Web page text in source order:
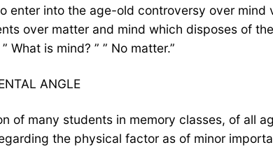
enter into the age-old controversy over
over matter and mind which disposes of
What is mind? ” ” No matter.”
ANGLE
of many students in memory classes, of all
the physical factor as of minor